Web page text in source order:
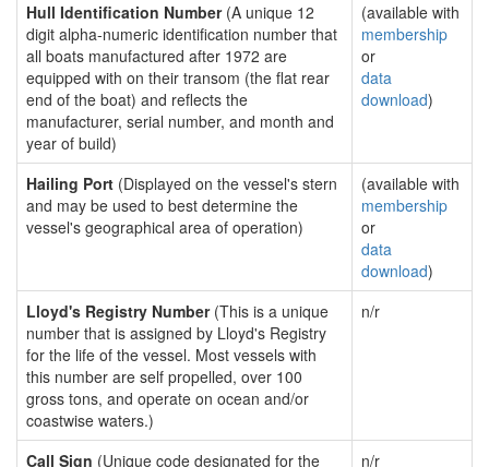
Hull Identification Number(A unique 12
digit alpha-numeric identification number that
all boats manufactured after 1972 are
equipped with on their transom (the flat rear
end of the boat) and reflects the
manufacturer, serial number, and month and
year of build)
(available with
membership
or
data
download)
Hailing Port (Displayed on the vessel's stern
and may be used to best determine the
vessel's geographical area of operation)
(available with
membership
or
data
download)
Lloyd's Registry Number(This is a unique
number that is assigned by Lloyd's Registry
for the life of the vessel. Most vessels with
this number are self propelled, over 100
gross tons, and operate on ocean and/or
coastwise waters.)
n/r
Call Sign (Unique code designated for the
n/r